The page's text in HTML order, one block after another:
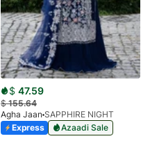
$ 47.59
$155.64
Agha Jaan SAPPHIRE NIGHT
Express
Azaadi Sale